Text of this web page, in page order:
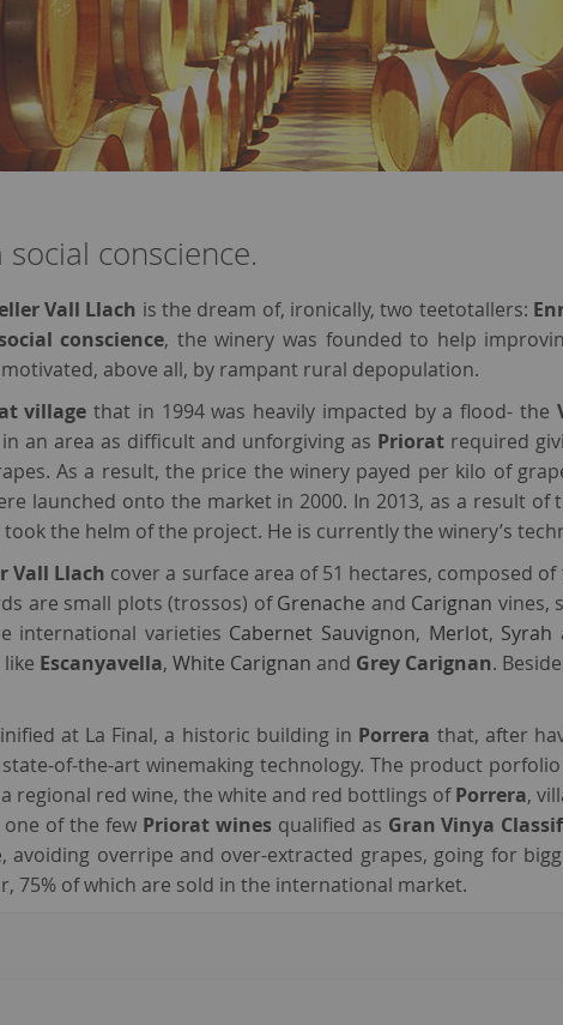
conscience.
Vall Llach is the dream of, ironically, two teetotallers:
conscience, the winery was founded to help
above all, by rampant rural depopulation.
village that in 1994 was heavily impacted by a flood- the
an area as difficult and unforgiving as Priorat required
As a result, the price the winery payed per kilo of
launched onto the market in 2000. In 2013, as a result
the helm of the project. He is currently the winery’s
Vall Llach cover a surface area of 51 hectares, composed of
are small plots (trossos) ofGrenache and Carignan vines,
international varieties Cabernet Sauvignon, Merlot, Syrah
Escanyavella, White Carignan and Grey Carignan.
at La Final, a historic building in Porrera that, after
of-the-art winemaking technology. The product
regional red wine, the white and red bottlings ofPorrera,
one of the few Priorat winesqualified as Gran Vinya
overripe and over-extracted grapes, going for
75% of which are sold in the international market.